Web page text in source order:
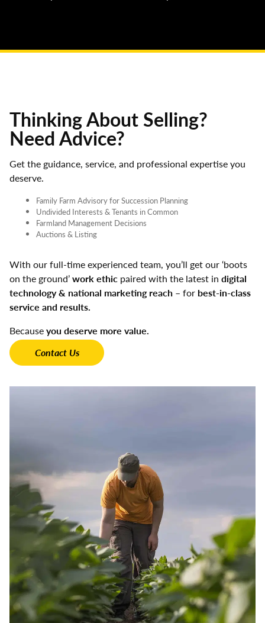
Thinking About Selling?
Need Advice?
Get the guidance, service, and professional expertise you
deserve.
Family Farm Advisory for Succession Planning
Undivided Interests & Tenants in Common
Farmland Management Decisions
Auctions & Listing
With our full-time experienced team, you’ll get our ‘boots
on the ground’work ethic paired with the latest in digital
technology & national marketing reach – for best-in-class
service and results.
Becauseyou deserve more value.
Contact Us